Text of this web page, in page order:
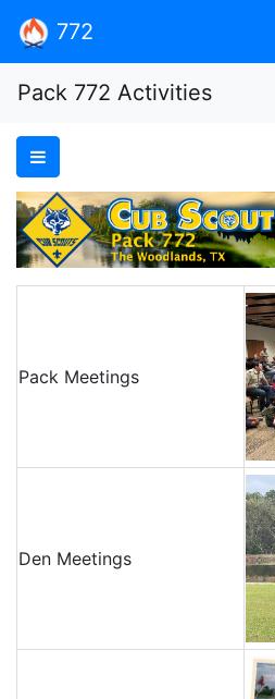
772
Pack 772 Activities
Pack Meetings
Den Meetings